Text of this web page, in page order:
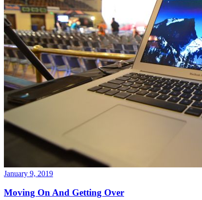
January 9, 2019
Moving On And Getting Over